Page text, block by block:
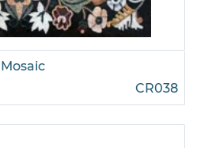
CR038